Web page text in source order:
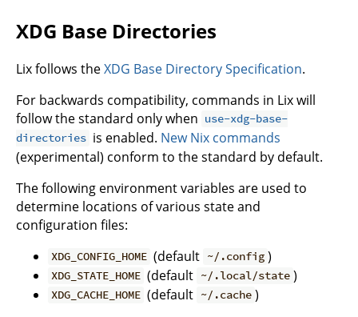
XDG Base Directories
Lix follows theXDG Base Directory Specification.
For backwards compatibility, commands in Lix will
follow the standard only when use-xdg-base-
directories is enabled. New Nix commands
(experimental) conform to the standard by default.
The following environment variables are used to
determine locations of various state and
configuration files:
XDG_CONFIG_HOME (default ~/.config )
XDG_STATE_HOME (default ~/.local/state )
XDG_CACHE_HOME (default ~/.cache )